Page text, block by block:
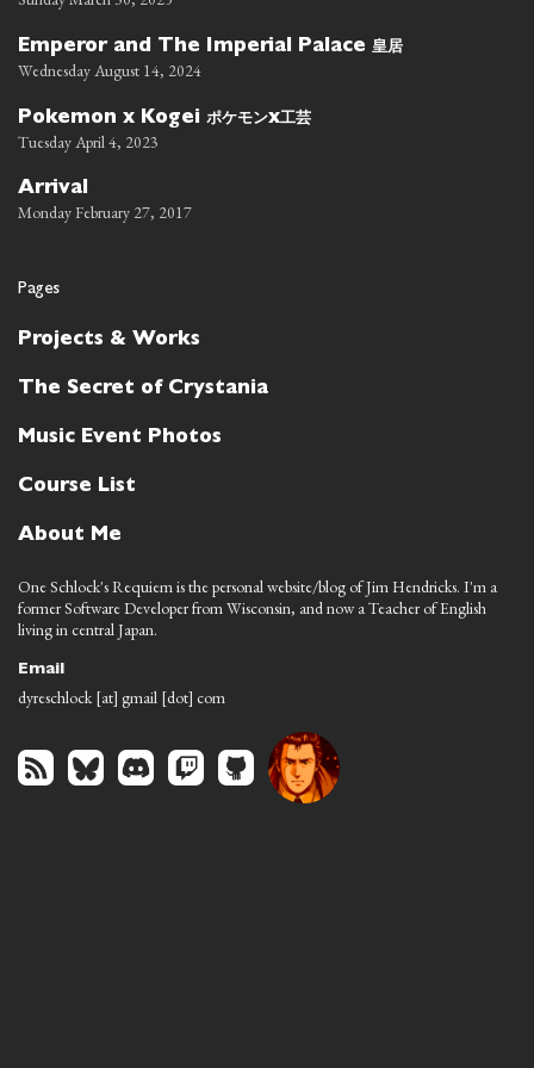
Emperor and The Imperial Palace 皇居
Wednesday August 14, 2024
Pokemon x Kogei ポケモンx工芸
Tuesday April 4, 2023
Arrival
Monday February 27, 2017
Pages
Projects & Works
The Secret of Crystania
Music Event Photos
Course List
About Me
One Schlock's Requiem is the personal website/blog of Jim Hendricks. I'm a
former Software Developer from Wisconsin, and now a Teacher of English
living in central Japan.
Email
dyreschlock [at] gmail [dot] com